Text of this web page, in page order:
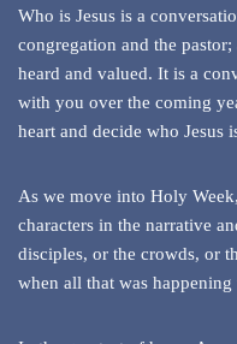
Who is Jesus is a
congregation and the
heard and valued. It is a
with you over the coming
heart and decide who Jesus
As we move into Holy
characters in the narrative
disciples, or the crowds, or
when all that was happening